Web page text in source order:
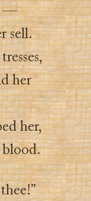
—
sell.
her
her,
blood.